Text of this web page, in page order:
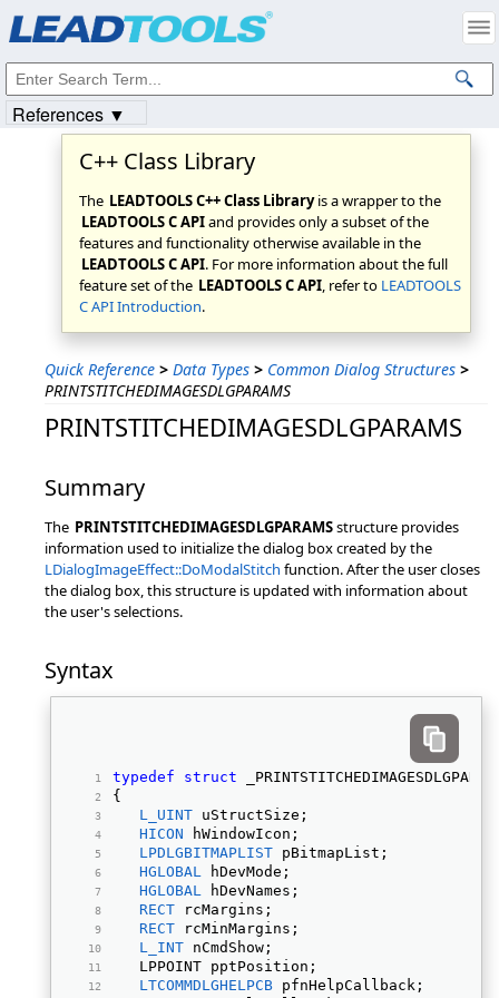
C++ Class Library
The LEADTOOLS C++ Class Libraryis a wrapper to the
LEADTOOLS C APIand provides only a subset of the
features and functionality otherwise available in the
LEADTOOLS C API. For more information about the full
feature set of the LEADTOOLS C API, refer to LEADTOOLS
C API Introduction.
Quick Reference > Data Types > Common Dialog Structures >
PRINTSTITCHEDIMAGESDLGPARAMS
PRINTSTITCHEDIMAGESDLGPARAMS
Summary
The PRINTSTITCHEDIMAGESDLGPARAMSstructure provides
information used to initialize the dialog box created by the
LDialogImageEffect::DoModalStitch function. After the user closes
the dialog box, this structure is updated with information about
the user's selections.
Syntax
typedef struct
{
L_UINT uStructSize;
HICON hWindowIcon;
LPDLGBITMAPLIST pBitmapList;
HGLOBAL hDevMode;
HGLOBAL hDevNames;
RECT rcMargins;
RECT rcMinMargins;
L_INT nCmdShow;
   LPPOINT pptPosition;
LTCOMMDLGHELPCB pfnHelpCallback;
References ▼
Intellectual Property Notices
© 1991-2023Apryse Sofware Corp. All Rights Reserved.